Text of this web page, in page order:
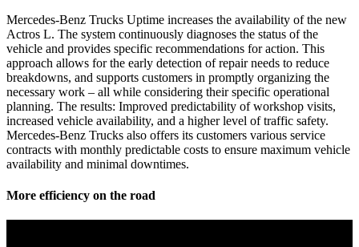
Mercedes-Benz Trucks Uptime increases the availability of the new
Actros L. The system continuously diagnoses the status of the
vehicle and provides specific recommendations for action. This
approach allows for the early detection of repair needs to reduce
breakdowns, and supports customers in promptly organizing the
necessary work – all while considering their specific operational
planning. The results: Improved predictability of workshop visits,
increased vehicle availability, and a higher level of traffic safety.
Mercedes-Benz Trucks also offers its customers various service
contracts with monthly predictable costs to ensure maximum vehicle
availability and minimal downtimes.
More efficiency on the road